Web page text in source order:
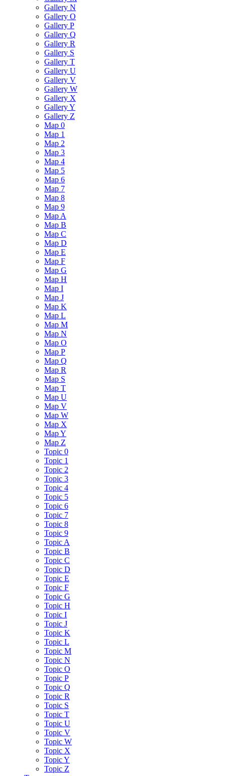
Gallery N
Gallery O
Gallery P
Gallery Q
Gallery R
Gallery S
Gallery T
Gallery U
Gallery V
Gallery W
Gallery X
Gallery Y
Gallery Z
Map 0
Map 1
Map 2
Map 3
Map 4
Map 5
Map 6
Map 7
Map 8
Map 9
Map A
Map B
Map C
Map D
Map E
Map F
Map G
Map H
Map I
Map J
Map K
Map L
Map M
Map N
Map O
Map P
Map Q
Map R
Map S
Map T
Map U
Map V
Map W
Map X
Map Y
Map Z
Topic 0
Topic 1
Topic 2
Topic 3
Topic 4
Topic 5
Topic 6
Topic 7
Topic 8
Topic 9
Topic A
Topic B
Topic C
Topic D
Topic E
Topic F
Topic G
Topic H
Topic I
Topic J
Topic K
Topic L
Topic M
Topic N
Topic O
Topic P
Topic Q
Topic R
Topic S
Topic T
Topic U
Topic V
Topic W
Topic X
Topic Y
Topic Z